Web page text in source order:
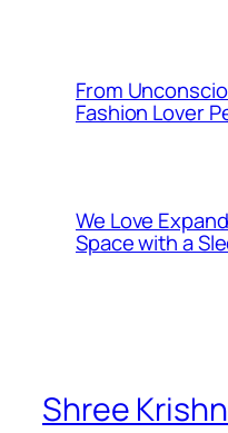
From
Fashion Lover
We Love
Space with a
Shree